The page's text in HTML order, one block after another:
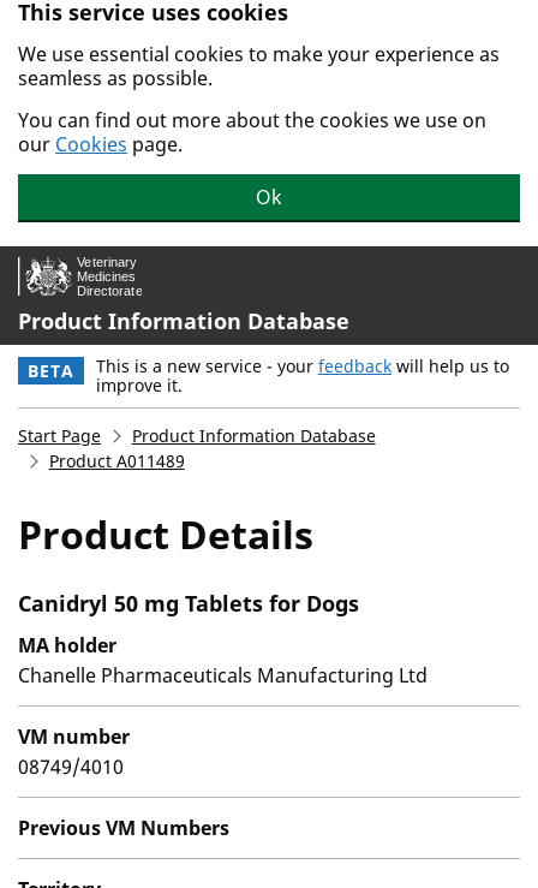
Skip to main content.
This service uses cookies
We use essential cookies to make your experience as
seamless as possible.
You can find out more about the cookies we use on
our Cookies page.
Ok
Product Information Database
BETA This is a new service - your feedback will help us to
improve it.
Start Page
Product Information Database
Product A011489
Product Details
Canidryl 50 mg Tablets for Dogs
MA holder
Chanelle Pharmaceuticals Manufacturing Ltd
VM number
08749/4010
Previous VM Numbers